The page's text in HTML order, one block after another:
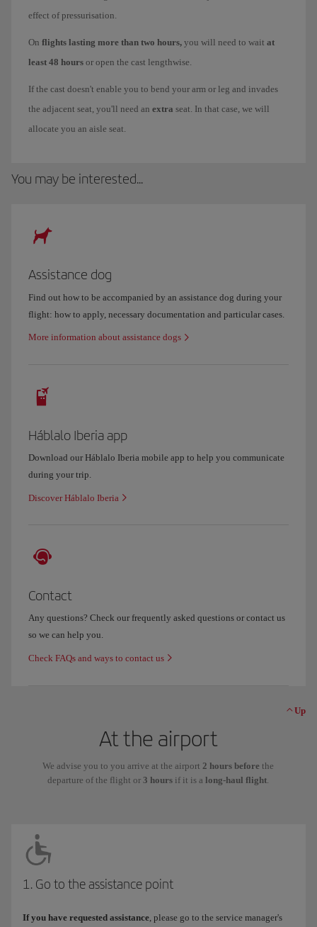
effect of pressurisation.
On flights lasting more than two hours, you will need to wait at
least 48 hours or open the cast lengthwise.
If the cast doesn't enable you to bend your arm or leg and invades
the adjacent seat, you'll need an extra seat. In that case, we will
allocate you an aisle seat.
You may be interested...
Assistance dog
Find out how to be accompanied by an assistance dog during your
flight: how to apply, necessary documentation and particular cases.
More information about assistance dogs
Háblalo Iberia app
Download our Háblalo Iberia mobile app to help you communicate
during your trip.
Discover Háblalo Iberia
Contact
Any questions? Check our frequently asked questions or contact us
so we can help you.
Check FAQs and ways to contact us
Up
At the airport
We advise you to you arrive at the airport 2 hours before the
departure of the flight or3 hours if it is a long-haul flight
1. Go to the assistance point
If you have requested assistance, please go to the service manager's